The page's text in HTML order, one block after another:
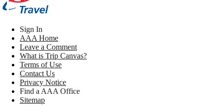
Sign In
AAA Home
Leave a Comment
What is Trip Canvas?
Terms of Use
Contact Us
Privacy Notice
Find a AAA Office
Sitemap